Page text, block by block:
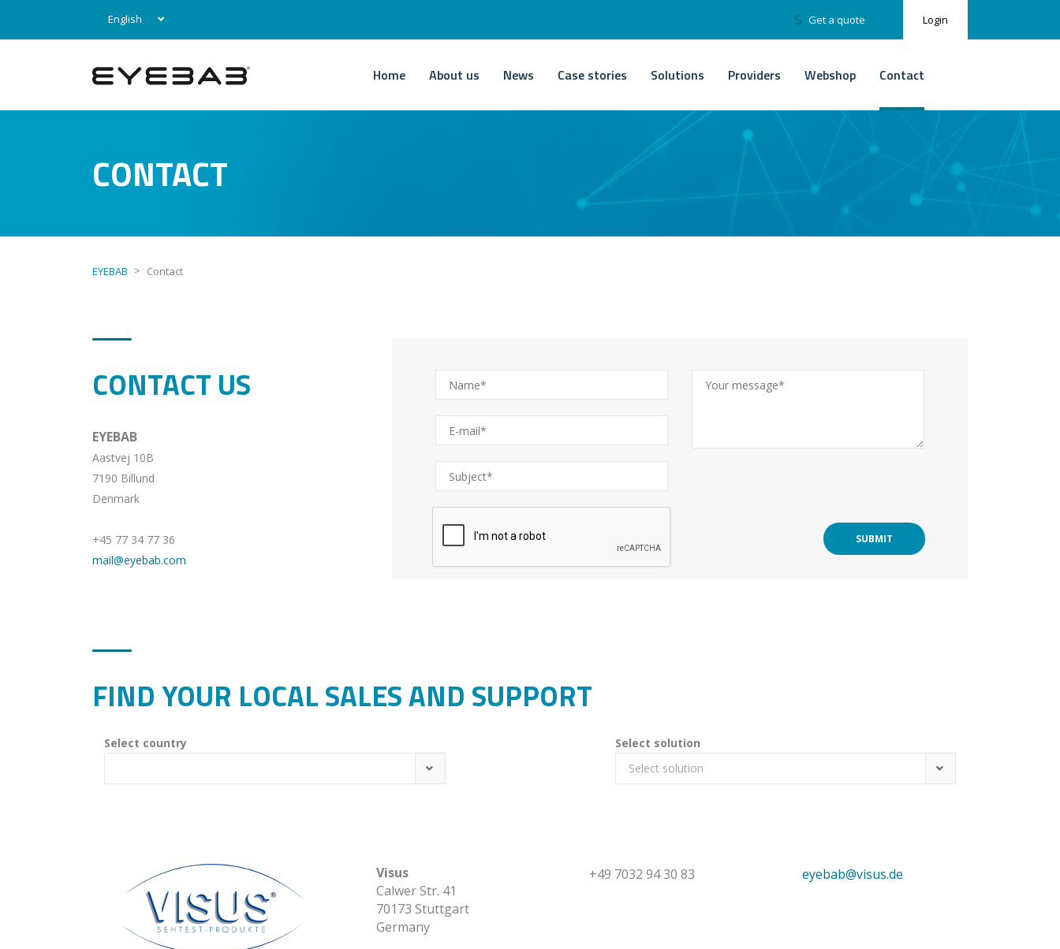
English Login
Get a quote
Home About us News Case stories Solutions Providers Webshop Contact
CONTACT
EYEBAB > Contact
CONTACT US
EYEBAB
Aastvej 10B
7190 Billund
Denmark
+45 77 34 77 36
mail@eyebab.com
SUBMIT
FIND YOUR LOCAL SALES AND SUPPORT
Select country
Select solution
Select solution
Visus
Calwer Str. 41
70173 Stuttgart
Germany
+49 7032 94 30 83 eyebab@visus.de